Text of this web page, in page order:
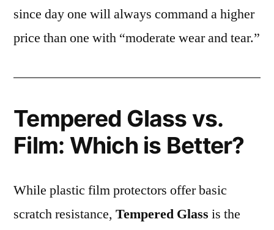
since day one will always command a higher
price than one with “moderate wear and tear.”
Tempered Glass vs.
Film: Which is Better?
While plastic film protectors offer basic
scratch resistance, Tempered Glass is the